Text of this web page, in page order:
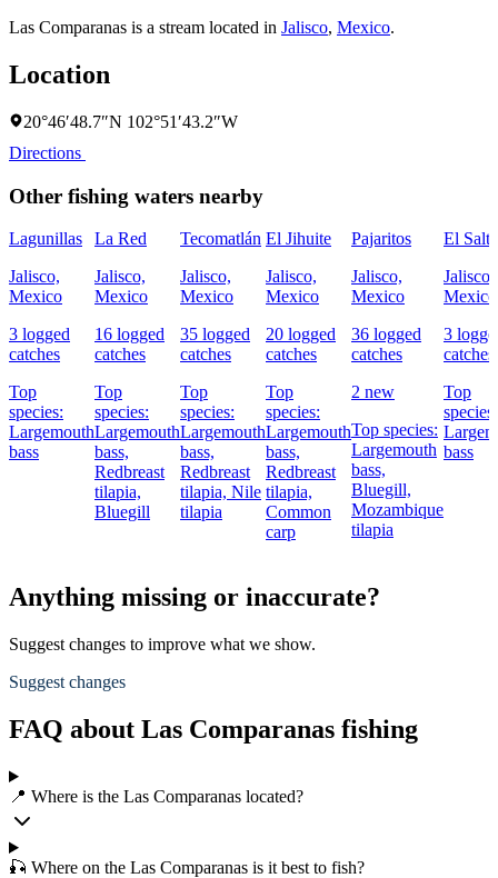
Las Comparanas is a stream located in Jalisco, Mexico.
Location
20°46′48.7″N 102°51′43.2″W
Directions
Other fishing waters nearby
Lagunillas
Jalisco,
Mexico
3 logged
catches
Top
species:
Largemouth
bass
La Red
Jalisco,
Mexico
16 logged
catches
Top
species:
Largemouth
bass,
Redbreast
tilapia,
Bluegill
Tecomatlán
Jalisco,
Mexico
35 logged
catches
Top
species:
Largemouth
bass,
Redbreast
tilapia, Nile
tilapia
El Jihuite
Jalisco,
Mexico
20 logged
catches
Top
species:
Largemouth
bass,
Redbreast
tilapia,
Common
carp
Pajaritos
Jalisco,
Mexico
36 logged
catches
2 new
Top species:
Largemouth
bass,
Bluegill,
Mozambique
tilapia
El Salto
Jalisco,
Mexico
3
catches
Top
species:
bass
Anything missing or inaccurate?
Suggest changes to improve what we show.
Suggest changes
FAQ about Las Comparanas fishing
📍 Where is the Las Comparanas located?
🎣 Where on the Las Comparanas is it best to fish?